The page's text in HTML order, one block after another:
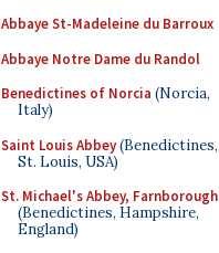
Abbaye St-Madeleine du Barroux
Abbaye Notre Dame du Randol
Benedictines of Norcia (Norcia,
Italy)
Saint Louis Abbey(Benedictines,
St. Louis, USA)
St. Michael's Abbey, Farnborough
(Benedictines, Hampshire,
England)